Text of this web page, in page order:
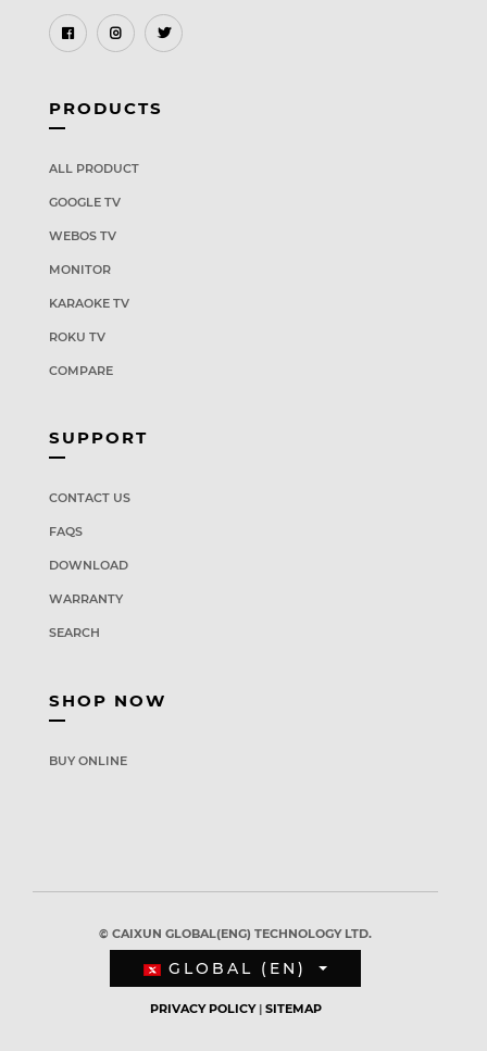
PRODUCTS
ALL PRODUCT
GOOGLE TV
WEBOS TV
MONITOR
KARAOKE TV
ROKU TV
COMPARE
SUPPORT
CONTACT US
FAQS
DOWNLOAD
WARRANTY
SEARCH
SHOP NOW
BUY ONLINE
© CAIXUN GLOBAL(ENG) TECHNOLOGY LTD.
GLOBAL (EN)
PRIVACY POLICY| SITEMAP